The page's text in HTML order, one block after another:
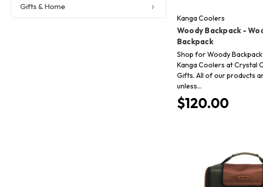
Gifts & Home
Kanga Coolers
Woody Backpack -
Backpack
Shop for Woody
Kanga Coolers at Crystal
Gifts. All of our products
unless…
$120.00